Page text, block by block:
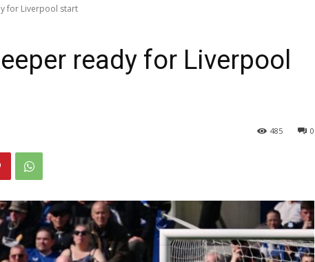
for Liverpool start
ready for Liverpool
0
485